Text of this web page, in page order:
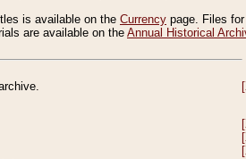
is available on the Currency page. Files
are available on the Annual Historical